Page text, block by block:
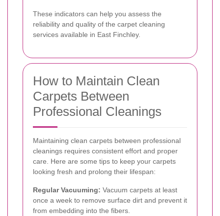
These indicators can help you assess the
reliability and quality of the carpet cleaning
services available in East Finchley.
How to Maintain Clean
Carpets Between
Professional Cleanings
Maintaining clean carpets between professional
cleanings requires consistent effort and proper
care. Here are some tips to keep your carpets
looking fresh and prolong their lifespan:
Regular Vacuuming: Vacuum carpets at least
once a week to remove surface dirt and prevent it
from embedding into the fibers.